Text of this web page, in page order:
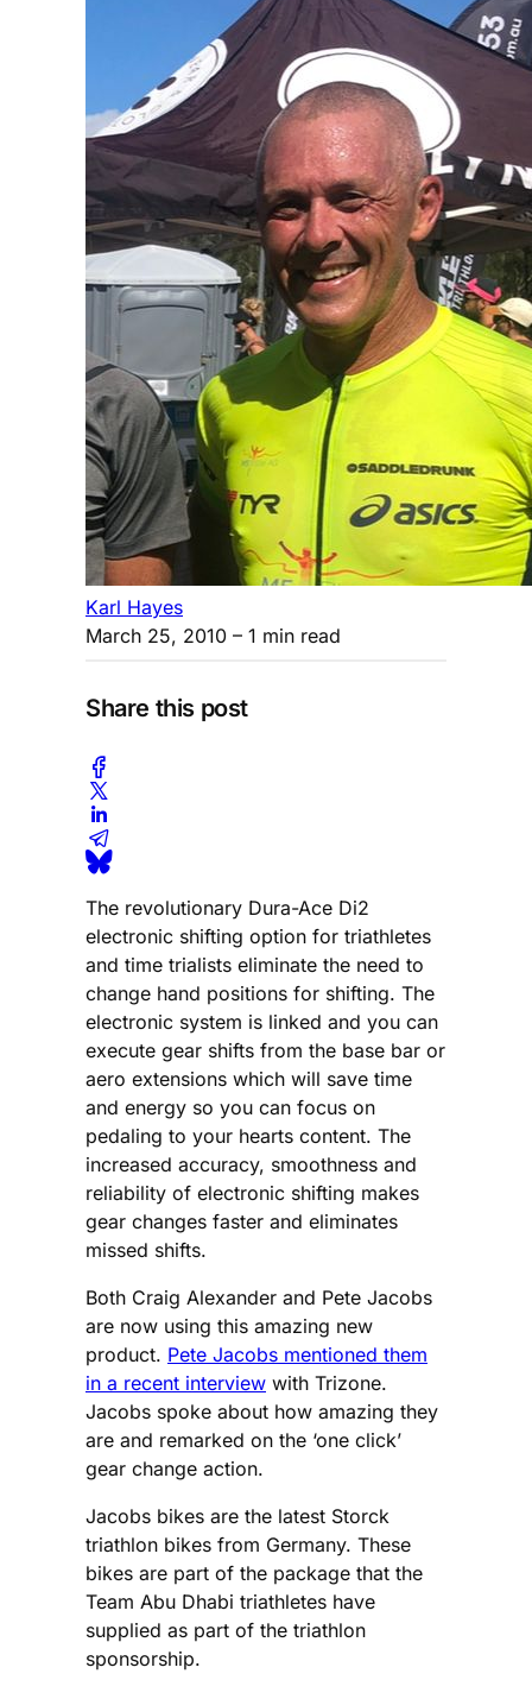
Karl Hayes
March 25, 2010 – 1 min read
Share this post
The revolutionary Dura-Ace Di2
electronic shifting option for triathletes
and time trialists eliminate the need to
change hand positions for shifting. The
electronic system is linked and you can
execute gear shifts from the base bar or
aero extensions which will save time
and energy so you can focus on
pedaling to your hearts content. The
increased accuracy, smoothness and
reliability of electronic shifting makes
gear changes faster and eliminates
missed shifts.
Both Craig Alexander and Pete Jacobs
are now using this amazing new
product. Pete Jacobs mentioned them
in a recent interview with Trizone.
Jacobs spoke about how amazing they
are and remarked on the ‘one click’
gear change action.
Jacobs bikes are the latest Storck
triathlon bikes from Germany. These
bikes are part of the package that the
Team Abu Dhabi triathletes have
supplied as part of the triathlon
sponsorship.